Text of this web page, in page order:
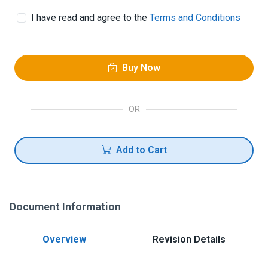
I have read and agree to the Terms and Conditions
Buy Now
OR
Add to Cart
Document Information
Overview Revision Details